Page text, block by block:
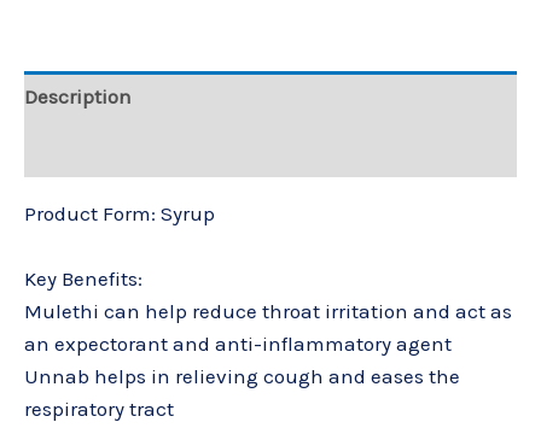
Description
Product Form: Syrup
Key Benefits:
Mulethi can help reduce throat irritation and act as
an expectorant and anti-inflammatory agent
Unnab helps in relieving cough and eases the
respiratory tract